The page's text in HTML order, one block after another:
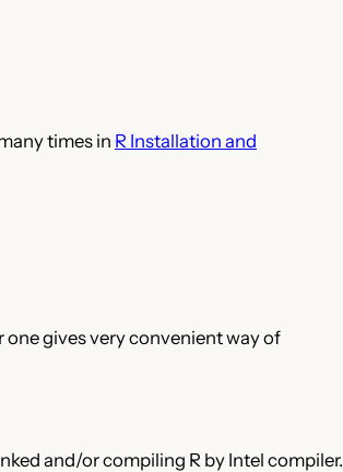
times in R Installation and
gives very convenient way of
and/or compiling R by Intel compiler.